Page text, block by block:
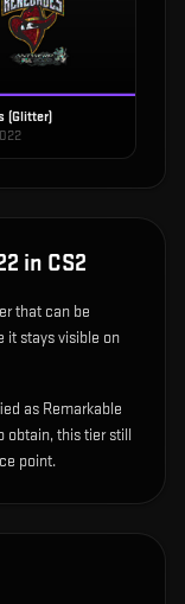
(Glitter)
in CS2
that can be
it stays visible on
as Remarkable
obtain, this tier still
point.